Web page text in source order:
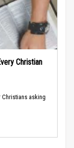
Christian
asking